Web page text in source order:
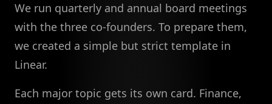
We run quarterly and annual board meetings
with the three co-founders. To prepare them,
we created a simple but strict template in
Linear.
Each major topic gets its own card. Finance,